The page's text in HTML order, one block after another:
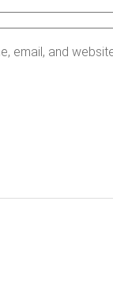
email, and